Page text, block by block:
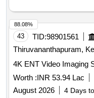
43 TID:98901561
Thiruvananthapuram,
4K ENT Video Imaging
Worth :INR 53.94 Lac
August 2026
4 Days
88.08%